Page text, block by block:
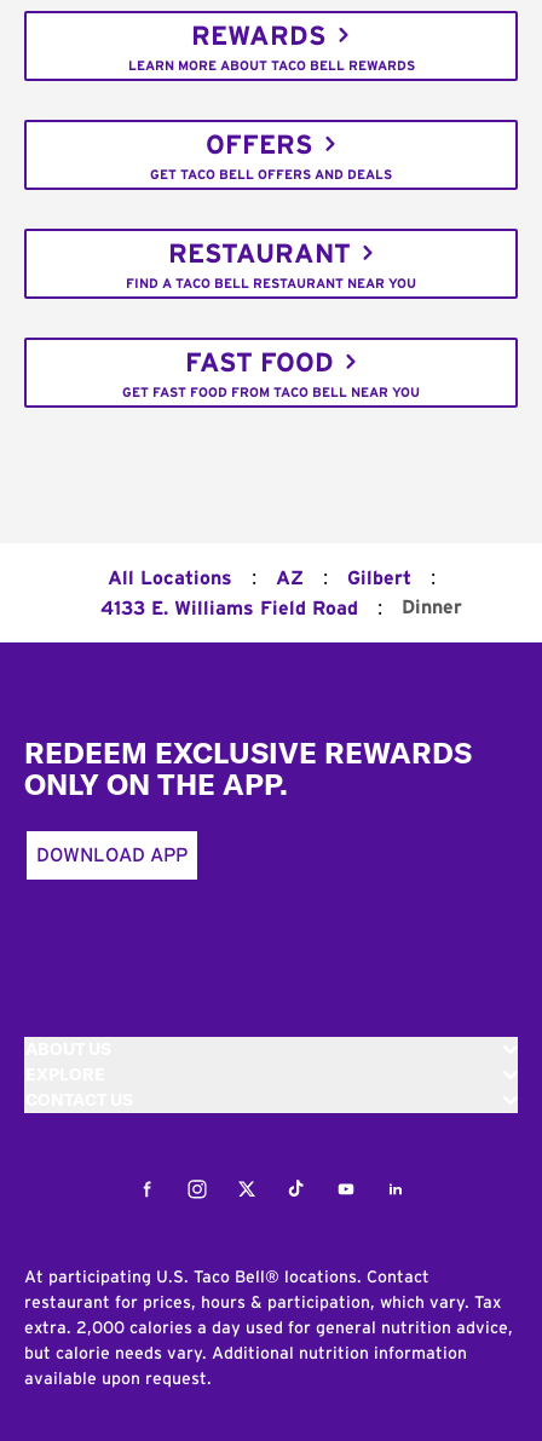
REWARDS
LEARN MORE ABOUT TACO BELL REWARDS
OFFERS
GET TACO BELL OFFERS AND DEALS
RESTAURANT
FIND A TACO BELL RESTAURANT NEAR YOU
FAST FOOD
GET FAST FOOD FROM TACO BELL NEAR YOU
All Locations : AZ : Gilbert :
4133 E. Williams Field Road : Dinner
REDEEM EXCLUSIVE REWARDS
ONLY ON THE APP.
DOWNLOAD APP
FacebookInstagramTwitterTiktokYoutubeLinkedIn
At participating U.S. Taco Bell® locations. Contact
restaurant for prices, hours & participation, which vary. Tax
extra. 2,000 calories a day used for general nutrition advice,
but calorie needs vary. Additional nutrition information
available upon request.